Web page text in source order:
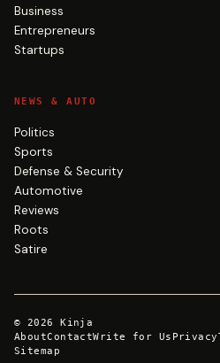
Business
Entrepreneurs
Startups
NEWS & AUTO
Politics
Sports
Defense & Security
Automotive
Reviews
Roots
Satire
© 2026
Kinja
AboutContactWrite for Us Privacy
Sitemap